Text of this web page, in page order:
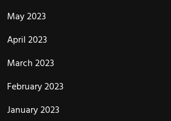
May 2023
April 2023
March 2023
February 2023
January 2023